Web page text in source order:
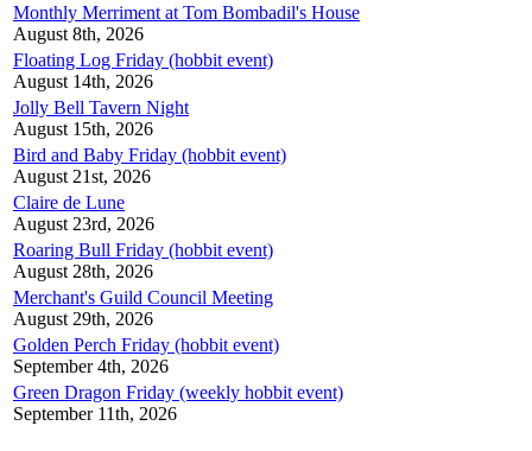
Monthly Merriment at Tom Bombadil's House
August 8th, 2026
Floating Log Friday (hobbit event)
August 14th, 2026
Jolly Bell Tavern Night
August 15th, 2026
Bird and Baby Friday (hobbit event)
August 21st, 2026
Claire de Lune
August 23rd, 2026
Roaring Bull Friday (hobbit event)
August 28th, 2026
Merchant's Guild Council Meeting
August 29th, 2026
Golden Perch Friday (hobbit event)
September 4th, 2026
Green Dragon Friday (weekly hobbit event)
September 11th, 2026